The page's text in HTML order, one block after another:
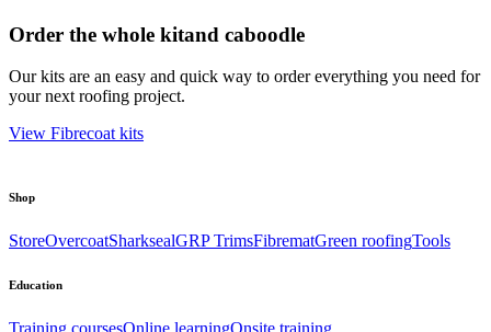
Order the whole kitand caboodle
Our kits are an easy and quick way to order everything you need for
your next roofing project.
View Fibrecoat kits
Shop
StoreOvercoatSharksealGRP TrimsFibrematGreen roofingTools
Education